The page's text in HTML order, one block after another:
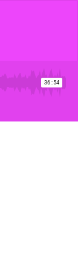
36:54